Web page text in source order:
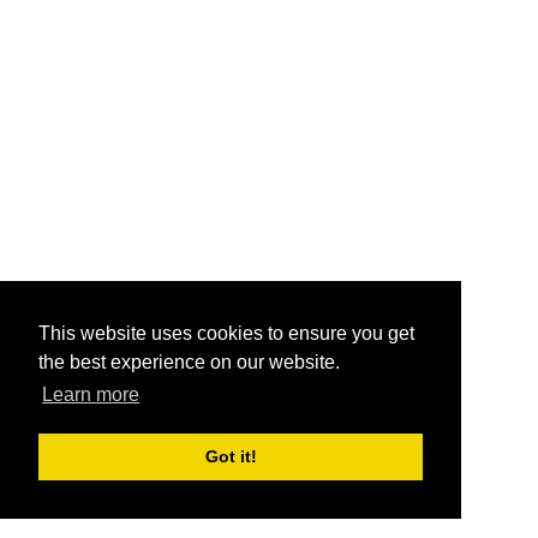
This website uses cookies to ensure you get
the best experience on our website.
Learn more
Got it!